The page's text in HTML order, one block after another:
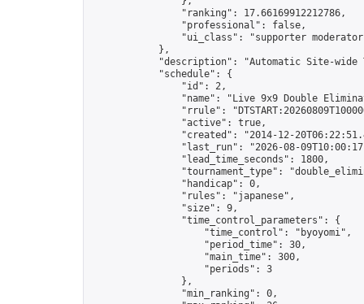
                "ranking": 17.66169912212786,
                "professional": false,
"ui_class": "supporter
            },
"description": "Automatic Site-wide
            "schedule": {
                "id": 2,
"name": "Live 9x9 Double
"rrule":
                "active": true,
"created": "2014-12-
"last_run": "2026-08-
                "lead_time_seconds": 1800,
"tournament_type":
                "handicap": 0,
                "rules": "japanese",
                "size": 9,
                "time_control_parameters": {
                    "time_control": "byoyomi",
                    "period_time": 30,
                    "main_time": 300,
                    "periods": 3
                },
                "min_ranking": 0,